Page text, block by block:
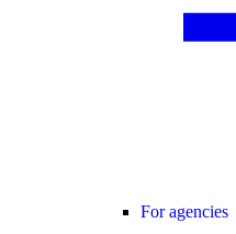
For agencies